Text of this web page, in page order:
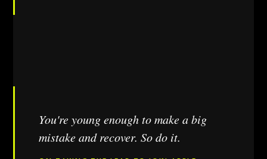
You're young enough to make a big
mistake and recover. So do it.